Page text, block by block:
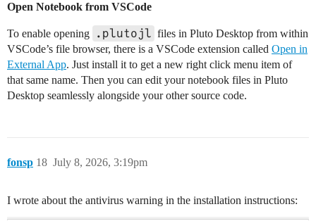
Open Notebook from VSCode
To enable opening .plutojl files in Pluto Desktop from within
VSCode’s file browser, there is a VSCode extension called Open in
External App. Just install it to get a new right click menu item of
that same name. Then you can edit your notebook files in Pluto
Desktop seamlessly alongside your other source code.
fonsp July 8, 2026, 3:19pm
18
I wrote about the antivirus warning in the installation instructions: